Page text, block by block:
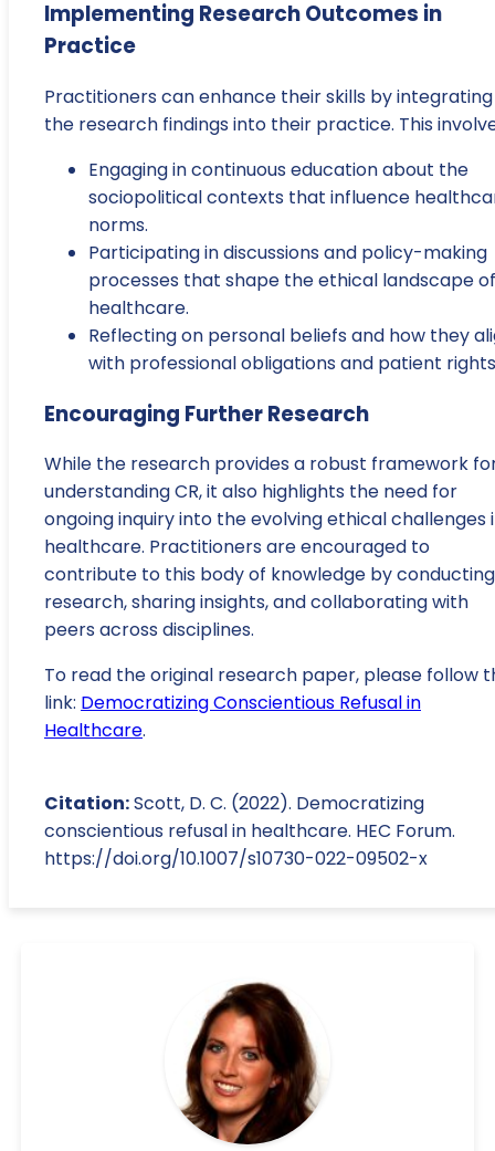
Implementing Research Outcomes in
Practice
Practitioners can enhance their skills by integrating
the research findings into their practice. This
Engaging in continuous education about the
sociopolitical contexts that influence
norms.
Participating in discussions and policy-making
processes that shape the ethical landscape of
healthcare.
Reflecting on personal beliefs and how they
with professional obligations and patient
Encouraging Further Research
While the research provides a robust framework
understanding CR, it also highlights the need for
ongoing inquiry into the evolving ethical challenges
healthcare. Practitioners are encouraged to
contribute to this body of knowledge by conducting
research, sharing insights, and collaborating with
peers across disciplines.
To read the original research paper, please follow
link: Democratizing Conscientious Refusal in
Healthcare.
Citation:Scott, D. C. (2022). Democratizing
conscientious refusal in healthcare. HEC Forum.
https://doi.org/10.1007/s10730-022-09502-x